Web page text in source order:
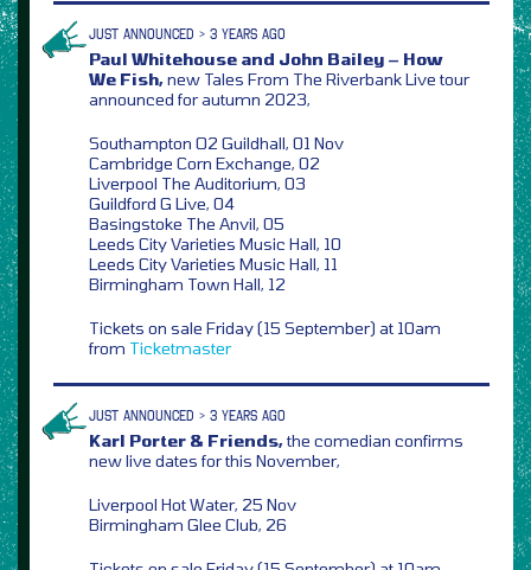
JUST ANNOUNCED > 3 YEARS AGO
Paul Whitehouse and John Bailey – How
We Fish,new Tales From The Riverbank Live tour
announced for autumn 2023,
Southampton O2 Guildhall, 01 Nov
Cambridge Corn Exchange, 02
Liverpool The Auditorium, 03
Guildford G Live, 04
Basingstoke The Anvil, 05
Leeds City Varieties Music Hall, 10
Leeds City Varieties Music Hall, 11
Birmingham Town Hall, 12
Tickets on sale Friday (15 September) at 10am
from Ticketmaster
JUST ANNOUNCED > 3 YEARS AGO
Karl Porter & Friends,the comedian confirms
new live dates for this November,
Liverpool Hot Water, 25 Nov
Birmingham Glee Club, 26